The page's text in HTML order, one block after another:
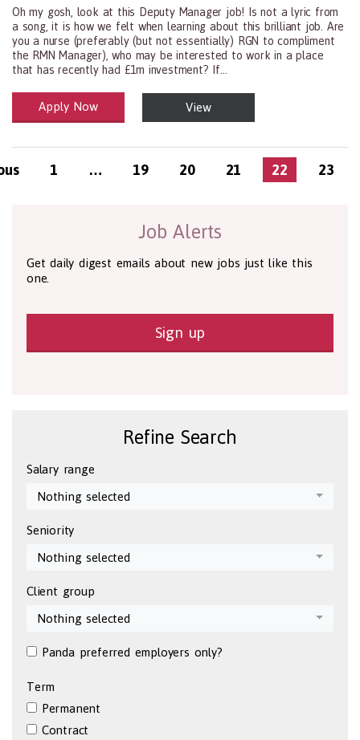
Oh my gosh, look at this Deputy Manager job! Is not a lyric from
a song, it is how we felt when learning about this brilliant job. Are
you a nurse (preferably (but not essentially) RGN to compliment
the RMN Manager), who may be interested to work in a place
that has recently had £1m investment? If...
Health and Social Care
29-1199.00 Health Diagnosing and Treating Practitioners, All
Apply Now View
1 … 19 20 21 22 23
Job Alerts
Get daily digest emails about new jobs just like this
one.
Sign up
Refine Search
Salary range
Nothing selected
Seniority
Nothing selected
Client group
Nothing selected
Panda preferred employers only?
Term
Permanent
Contract